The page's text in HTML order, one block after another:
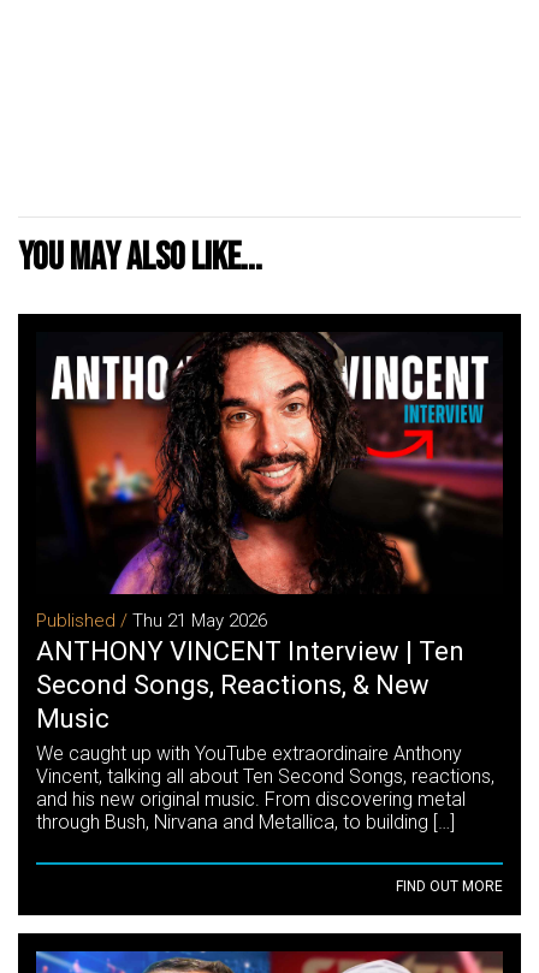
You may also like...
Published / Thu 21 May 2026
ANTHONY VINCENT Interview | Ten
Second Songs, Reactions, & New
Music
We caught up with YouTube extraordinaire Anthony
Vincent, talking all about Ten Second Songs, reactions,
and his new original music. From discovering metal
through Bush, Nirvana and Metallica, to building […]
FIND OUT MORE